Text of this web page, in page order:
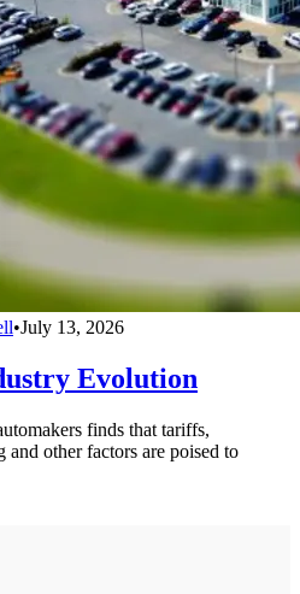
•July 13, 2026
Evolution
finds that tariffs,
other factors are poised to